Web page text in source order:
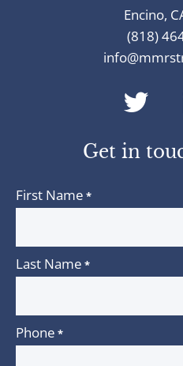
Encino,
(818)
Get in
First Name *
Last Name *
Phone *